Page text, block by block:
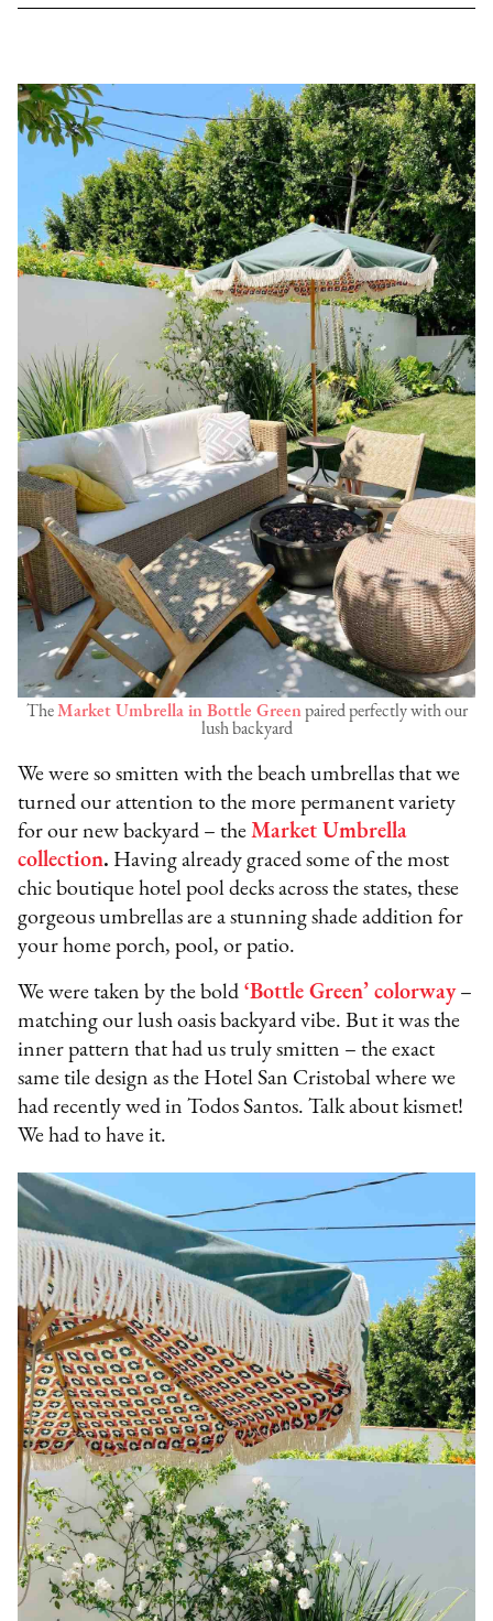
TheMarket Umbrella in Bottle Greenpaired perfectly with our
lush backyard
We were so smitten with the beach umbrellas that we
turned our attention to the more permanent variety
for our new backyard – theMarket Umbrella
collection. Having already graced some of the most
chic boutique hotel pool decks across the states, these
gorgeous umbrellas are a stunning shade addition for
your home porch, pool, or patio.
We were taken by the bold ‘Bottle Green’ colorway–
matching our lush oasis backyard vibe. But it was the
inner pattern that had us truly smitten – the exact
same tile design as the Hotel San Cristobal where we
had recently wed in Todos Santos. Talk about kismet!
We had to have it.